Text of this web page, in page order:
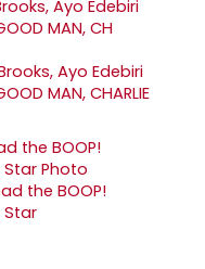
Ayo Edebiri
MAN, CHARLIE
the BOOP!
Star